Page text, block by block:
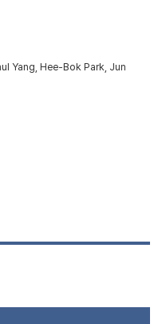
Yang, Hee-Bok Park, Jun